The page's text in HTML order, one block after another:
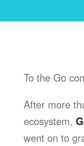
To the Go
After more
ecosystem,
went on to